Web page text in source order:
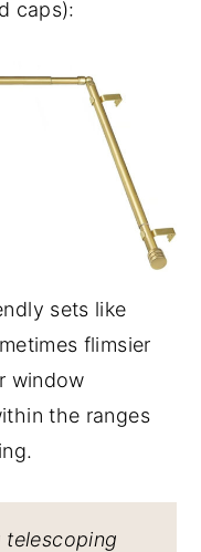
caps):
sets like
flimsier
window
the ranges
telescoping